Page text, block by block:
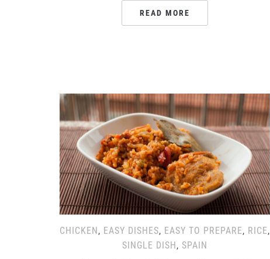
READ MORE
CHICKEN, EASY DISHES, EASY TO PREPARE, RICE,
SINGLE DISH, SPAIN